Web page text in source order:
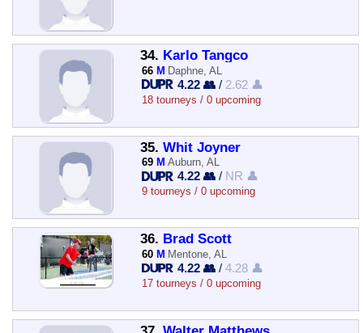
34. Karlo Tangco
66 M Daphne, AL
4.22 👥 / 2.62 👤
18 tourneys / 0 upcoming
35. Whit Joyner
69 M Auburn, AL
4.22 👥 / NR 👤
9 tourneys / 0 upcoming
36. Brad Scott
60 M Mentone, AL
4.22 👥 /4.28 👤
17 tourneys / 0 upcoming